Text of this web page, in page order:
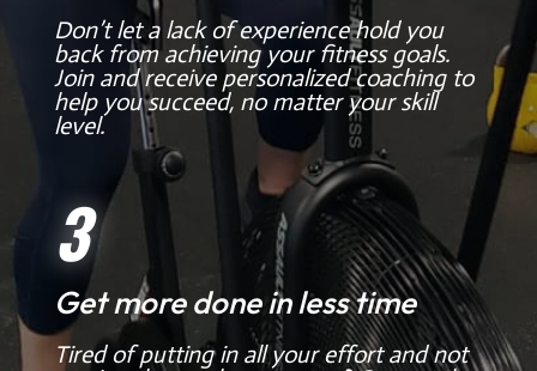
Don’t let a lack of experience hold you
back from achieving your fitness goals.
Join and receive personalized coaching to
help you succeed, no matter your skill
level.
3
Get more done in less time
Tired of putting in all your effort and not